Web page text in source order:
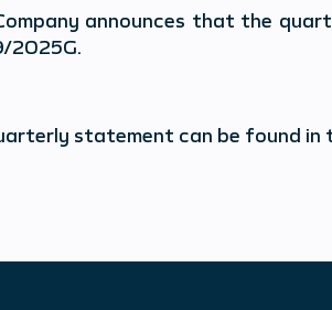
announces that the
2025G.
statement can be found in